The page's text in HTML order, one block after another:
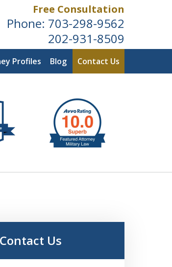
Free Consultation
Phone: 703-298-9562
202-931-8509
Profiles Blog Contact Us
Contact Us